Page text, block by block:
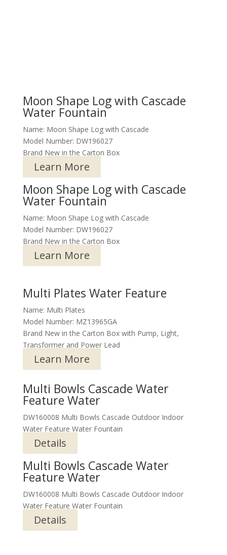
Moon Shape Log with Cascade
Water Fountain
Name: Moon Shape Log with Cascade
Model Number: DW196027
Brand New in the Carton Box
Learn More
Moon Shape Log with Cascade
Water Fountain
Name: Moon Shape Log with Cascade
Model Number: DW196027
Brand New in the Carton Box
Learn More
Multi Plates Water Feature
Name: Multi Plates
Model Number: MZ13965GA
Brand New in the Carton Box with Pump, Light,
Transformer and Power Lead
Learn More
Multi Bowls Cascade Water
Feature Water
DW160008 Multi Bowls Cascade Outdoor Indoor
Water Feature Water Fountain
Details
Multi Bowls Cascade Water
Feature Water
DW160008 Multi Bowls Cascade Outdoor Indoor
Water Feature Water Fountain
Details